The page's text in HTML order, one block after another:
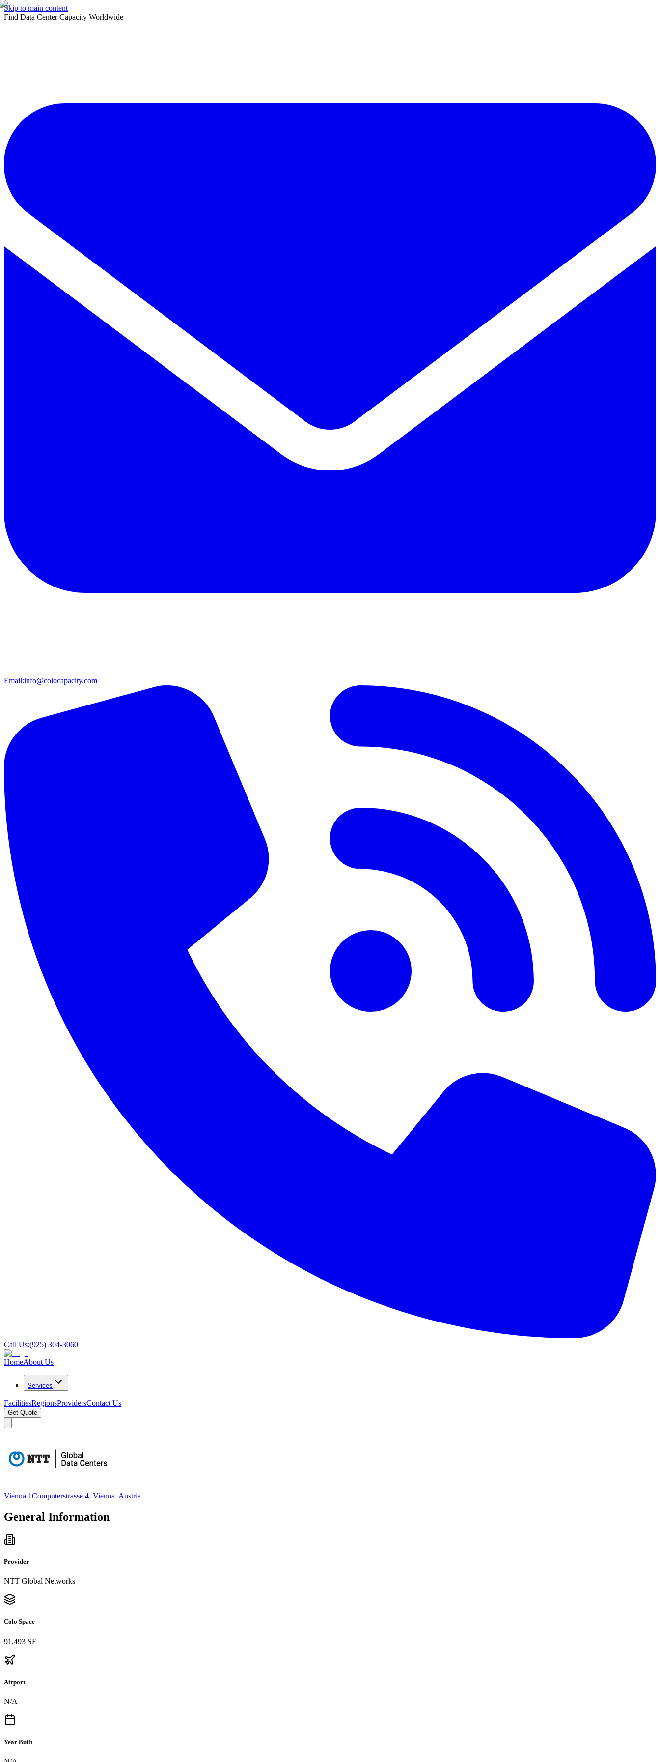
Skip to main content
Find Data Center Capacity Worldwide
Email:info@colocapacity.com
Call Us:(925) 304-3060
HomeAbout Us
Services
FacilitiesRegionsProvidersContact Us
Get Quote
Vienna 1Computerstrasse 4, Vienna, Austria
General Information
Provider
NTT Global Networks
Colo Space
91,493 SF
Airport
N/A
Year Built